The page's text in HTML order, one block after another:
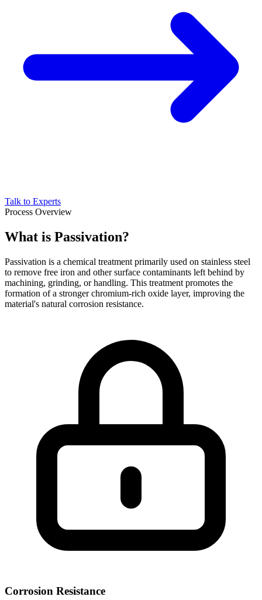
Talk to Experts
Process Overview
What is Passivation?
Passivation is a chemical treatment primarily used on stainless steel
to remove free iron and other surface contaminants left behind by
machining, grinding, or handling. This treatment promotes the
formation of a stronger chromium-rich oxide layer, improving the
material's natural corrosion resistance.
Corrosion Resistance